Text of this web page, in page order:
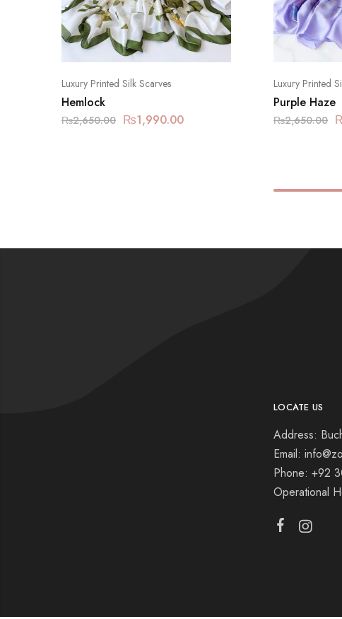
Luxury Printed Silk Scarves
Hemlock
₨2,650.00 ₨1,990.00
Luxury Printed
Purple Haze
₨2,650.00
LOCATE US
Address:
Email:
Phone: +92
Operational